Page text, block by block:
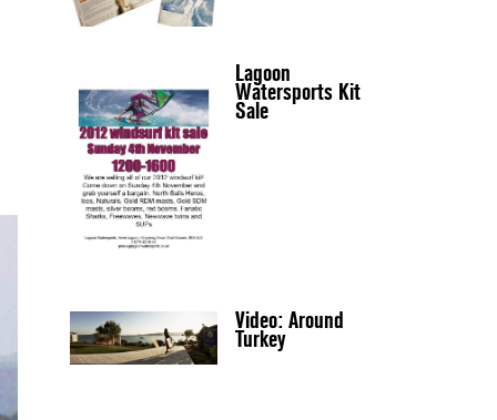
Lagoon
Watersports Kit
Sale
Video: Around
Turkey